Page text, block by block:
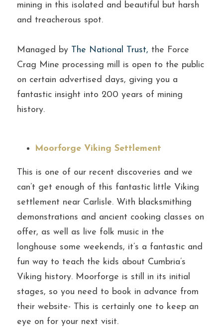
mining in this isolated and beautiful but harsh
and treacherous spot.
Managed by The National Trust, the Force
Crag Mine processing mill is open to the public
on certain advertised days, giving you a
fantastic insight into 200 years of mining
history.
Moorforge Viking Settlement
This is one of our recent discoveries and we
can’t get enough of this fantastic little Viking
settlement near Carlisle. With blacksmithing
demonstrations and ancient cooking classes on
offer, as well as live folk music in the
longhouse some weekends, it’s a fantastic and
fun way to teach the kids about Cumbria’s
Viking history. Moorforge is still in its initial
stages, so you need to book in advance from
their website- This is certainly one to keep an
eye on for your next visit.